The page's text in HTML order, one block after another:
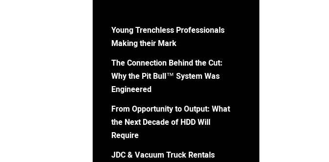
Young Trenchless Professionals
Making their Mark
The Connection Behind the Cut:
Why the Pit Bull™ System Was
Engineered
From Opportunity to Output: What
the Next Decade of HDD Will
Require
JDC & Vacuum Truck Rentals